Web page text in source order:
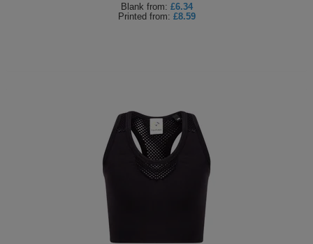
Blank from: £6.34
Printed from: £8.59